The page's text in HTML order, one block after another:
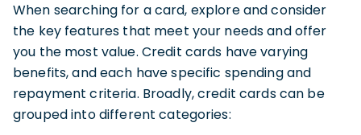
When searching for a card, explore and consider
the key features that meet your needs and offer
you the most value. Credit cards have varying
benefits, and each have specific spending and
repayment criteria. Broadly, credit cards can be
grouped into different categories: